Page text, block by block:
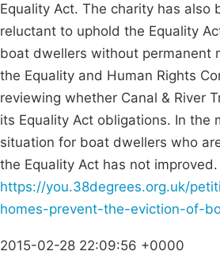
Equality Act. The charity has also
reluctant to uphold the Equality
boat dwellers without permanent
the Equality and Human Rights
reviewing whether Canal & River
its Equality Act obligations. In the
situation for boat dwellers who
the Equality Act has not improved.
https://you.38degrees.org.uk/
homes-prevent-the-eviction-of-
2015-02-28 22:09:56 +0000